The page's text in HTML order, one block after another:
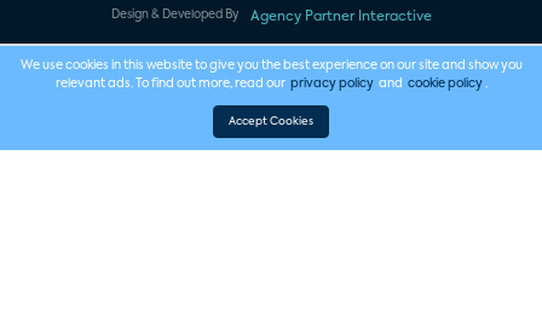
Design & Developed By Agency Partner Interactive
We use cookies in this website to give you the best experience on our site and show you
relevant ads. To find out more, read our privacy policy and cookie policy .
Accept Cookies